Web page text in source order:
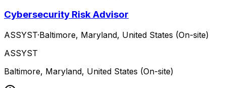
Cybersecurity Risk Advisor
ASSYST·Baltimore, Maryland, United States (On-site)
ASSYST
Baltimore, Maryland, United States (On-site)